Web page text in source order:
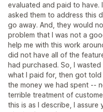
evaluated and paid to have.
asked them to address this
go away. And, they would
problem that I was not a
help me with this work
did not have all of the
had purchased. So, I
what I paid for, then got
the money we had spent --
terrible treatment of
this is as I describe, I